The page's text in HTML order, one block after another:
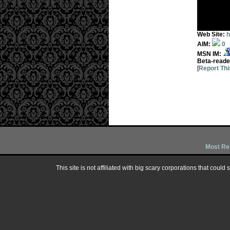
Web Site:
AIM:
0
MSN IM:
Beta-
[Report
Most
This site is not affiliated with big scary corporations that could